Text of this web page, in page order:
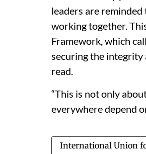
leaders are
working together.
Framework, which
securing the integrity
read.
“This is not only
everywhere depend
International Union